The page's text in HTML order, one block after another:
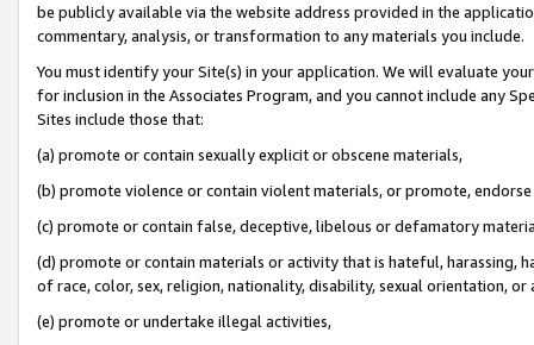
be publicly available via the website address provided in the
commentary, analysis, or transformation to any materials you include.
You must identify your Site(s) in your application. We will evaluate
for inclusion in the Associates Program, and you cannot include any
Sites include those that:
(a) promote or contain sexually explicit or obscene materials,
(b) promote violence or contain violent materials, or promote,
(c) promote or contain false, deceptive, libelous or defamatory
(d) promote or contain materials or activity that is hateful, harassing,
of race, color, sex, religion, nationality, disability, sexual orientation, or
(e) promote or undertake illegal activities,